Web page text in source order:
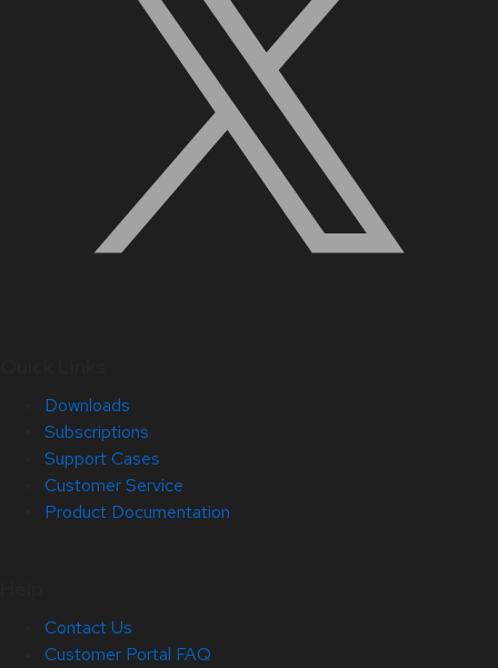
Downloads
Subscriptions
Support Cases
Customer Service
Product Documentation
Contact Us
Customer Portal FAQ